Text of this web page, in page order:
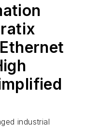
industrial